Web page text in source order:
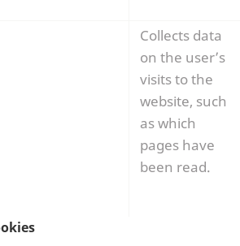
Collects data
on the user’s
visits to the
website, such
as which
pages have
been read.